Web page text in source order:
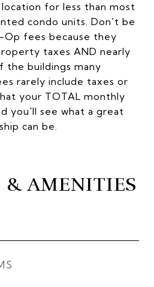
for less than most
condo units. Don't be
fees because they
taxes AND nearly
the buildings many
rarely include taxes or
your TOTAL monthly
you'll see what a great
can be.
& AMENITIES